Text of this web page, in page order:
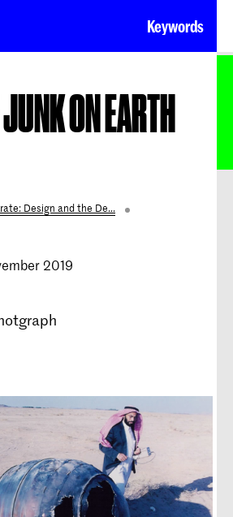
Keywords
ON EARTH
Design and the De...
2019